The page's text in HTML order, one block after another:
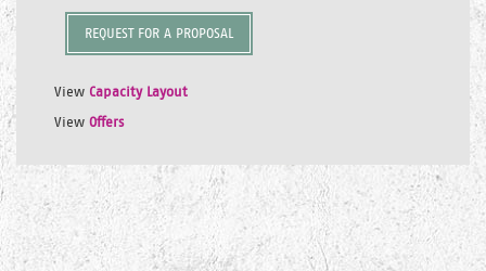
REQUEST FOR A PROPOSAL
View Capacity Layout
View Offers